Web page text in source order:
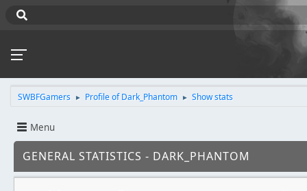
SWBFGamers ► Profile of Dark_Phantom ► Show stats
Menu
GENERAL STATISTICS - DARK_PHANTOM